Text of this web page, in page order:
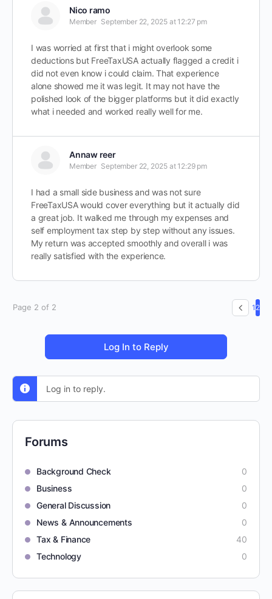
Nico ramo
Member September 22, 2025 at 12:27 pm
I was worried at first that i might overlook some
deductions but FreeTaxUSA actually flagged a credit i
did not even know i could claim. That experience
alone showed me it was legit. It may not have the
polished look of the bigger platforms but it did exactly
what i needed and worked really well for me.
Annaw reer
Member September 22, 2025 at 12:29 pm
I had a small side business and was not sure
FreeTaxUSA would cover everything but it actually did
a great job. It walked me through my expenses and
self employment tax step by step without any issues.
My return was accepted smoothly and overall i was
really satisfied with the experience.
Page 2 of 2 1 2
Log In to Reply
Log in to reply.
Forums
Background Check
0
Business
0
General Discussion
0
News & Announcements
0
Tax & Finance
40
Technology
0